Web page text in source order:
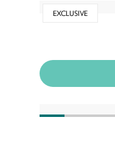
EXCLUSIVE